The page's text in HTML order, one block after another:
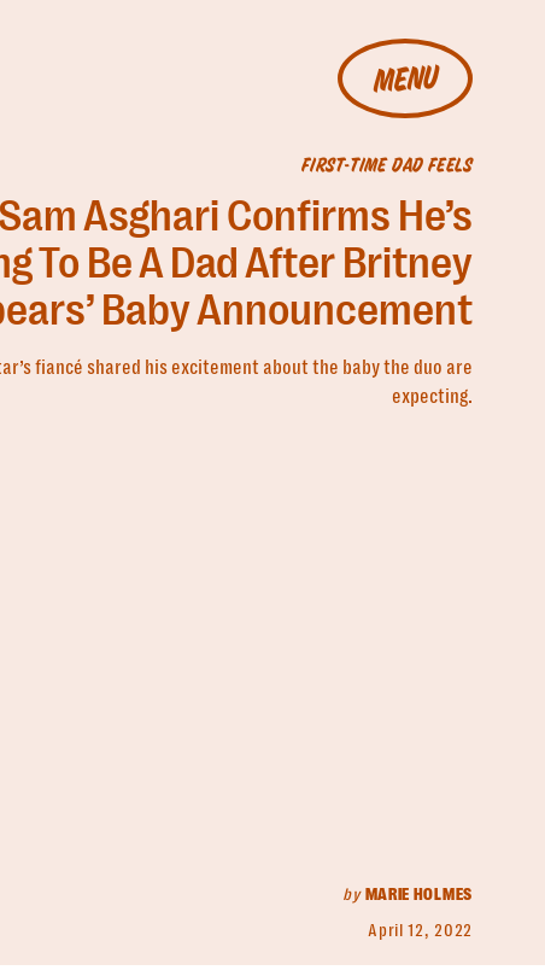
MENU
FIRST-TIME DAD FEELS
Sam Asghari Confirms He’s
To Be A Dad After Britney
Baby Announcement
fiancé shared his excitement about the baby the duo are
expecting.
byMARIE HOLMES
April 12, 2022